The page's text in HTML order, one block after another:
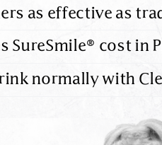
as effective as
SureSmile® cost in
normally with